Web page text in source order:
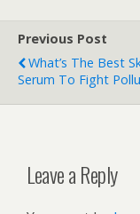
Previous Post
What’s The Best
Serum To Fight
Leave a Reply